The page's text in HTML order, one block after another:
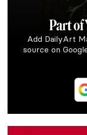
Part of
Add DailyArt
source on